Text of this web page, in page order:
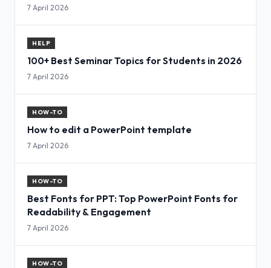
7 April 2026
HELP
100+ Best Seminar Topics for Students in 2026
7 April 2026
HOW-TO
How to edit a PowerPoint template
7 April 2026
HOW-TO
Best Fonts for PPT: Top PowerPoint Fonts for
Readability & Engagement
7 April 2026
HOW-TO